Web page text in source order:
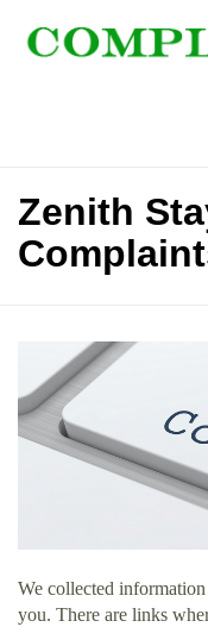
Zenith
We collected
you. There are links